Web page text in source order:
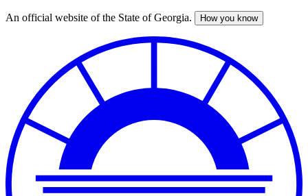
Skip
An official website of the State of Georgia. How you know